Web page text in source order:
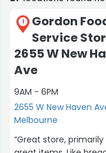
1
Gordon
Service
2655 W New
Ave
9AM - 6PM
2655 W New Haven
Melbourne
“Great store,